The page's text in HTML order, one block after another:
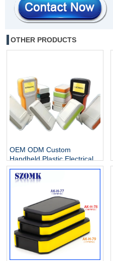
OTHER PRODUCTS
OEM ODM Custom
Handheld Plastic Electrical
Instrument Enclosures
Manufacturer